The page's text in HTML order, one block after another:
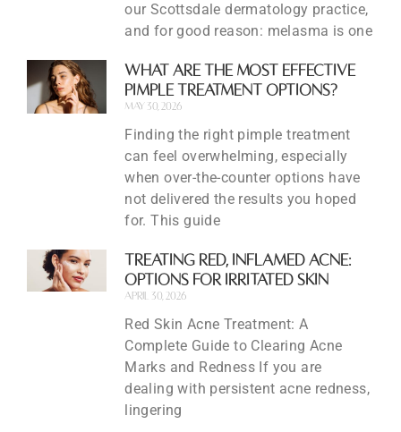
our Scottsdale dermatology practice,
and for good reason: melasma is one
What Are the Most Effective
Pimple Treatment Options?
May 30, 2026
Finding the right pimple treatment
can feel overwhelming, especially
when over-the-counter options have
not delivered the results you hoped
for. This guide
Treating Red, Inflamed Acne:
Options for Irritated Skin
April 30, 2026
Red Skin Acne Treatment: A
Complete Guide to Clearing Acne
Marks and Redness If you are
dealing with persistent acne redness,
lingering